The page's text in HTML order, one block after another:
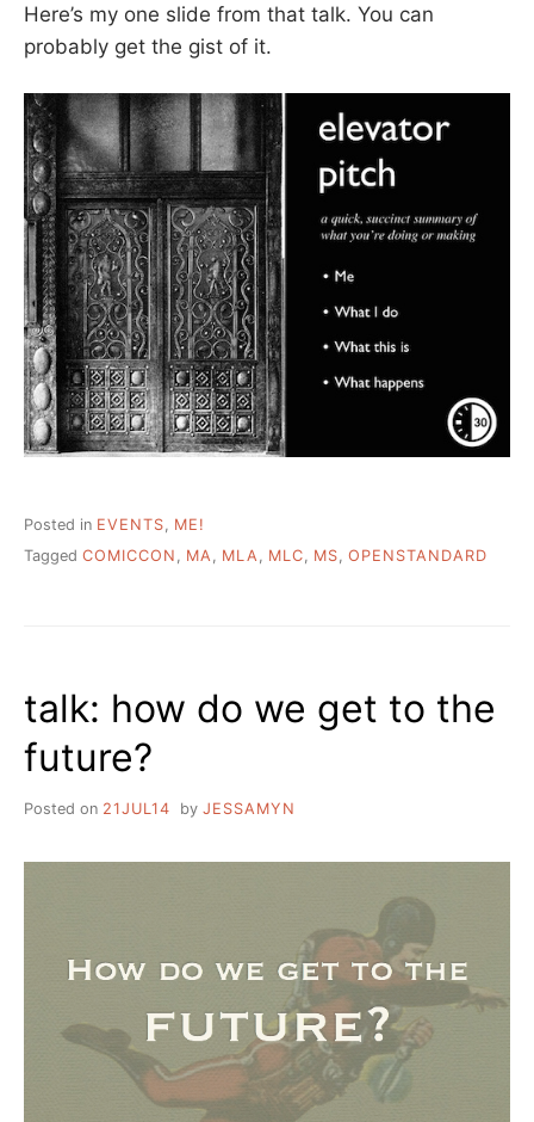
Here’s my one slide from that talk. You can
probably get the gist of it.
Posted in EVENTS
ME!
Tagged COMICCON , MA, MLA, MLC, MS, OPENSTANDARD
talk: how do we get to the
future?
Posted on 21JUL14 by JESSAMYN